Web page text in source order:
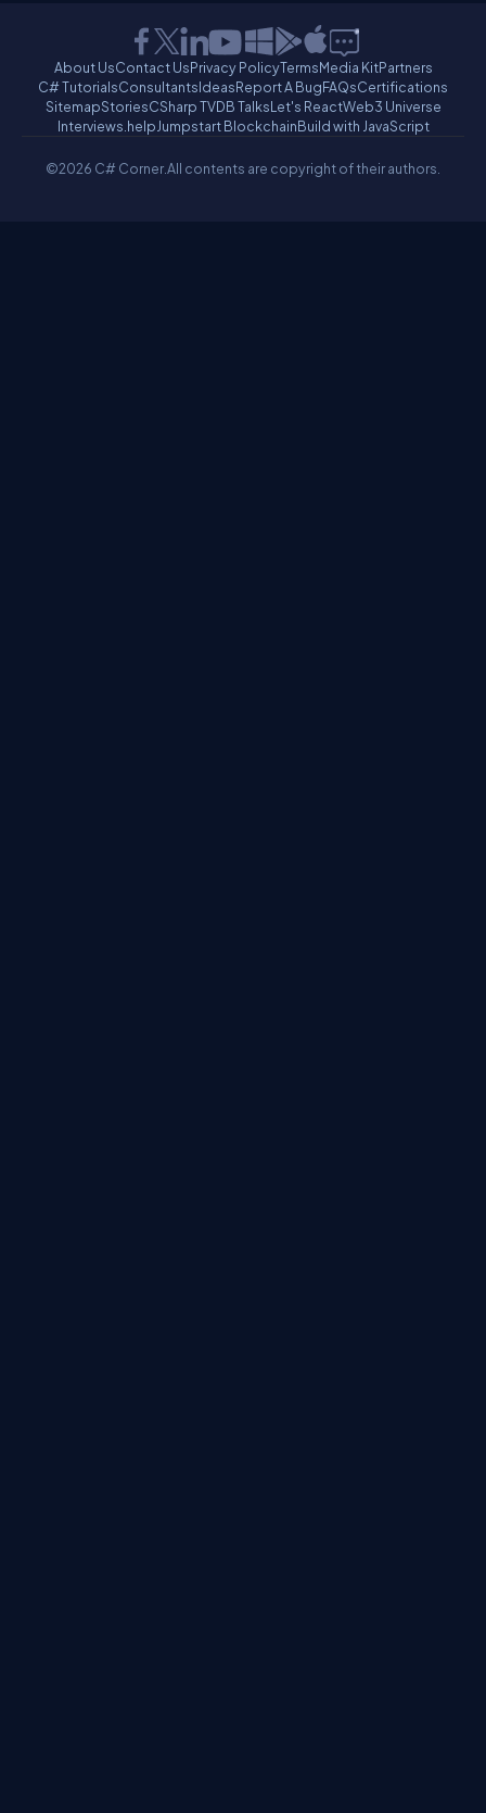
About UsContact UsPrivacy PolicyTermsMedia KitPartners
C# TutorialsConsultantsIdeasReport A BugFAQsCertifications
SitemapStoriesCSharp TVDB TalksLet's ReactWeb3 Universe
Interviews.helpJumpstart BlockchainBuild with JavaScript
©2026 C# Corner.All contents are copyright of their authors.